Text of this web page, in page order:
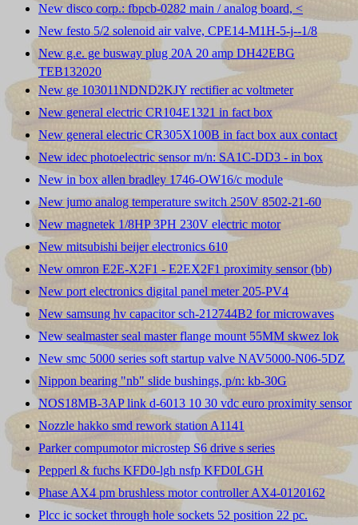
New disco corp.: fbpcb-0282 main / analog board, <
New festo 5/2 solenoid air valve, CPE14-M1H-5-j--1/8
New g.e. ge busway plug 20A 20 amp DH42EBG
TEB132020
New ge 103011NDND2KJY rectifier ac voltmeter
New general electric CR104E1321 in fact box
New general electric CR305X100B in fact box aux contact
New idec photoelectric sensor m/n: SA1C-DD3 - in box
New in box allen bradley 1746-OW16/c module
New jumo analog temperature switch 250V 8502-21-60
New magnetek 1/8HP 3PH 230V electric motor
New mitsubishi beijer electronics 610
New omron E2E-X2F1 - E2EX2F1 proximity sensor (bb)
New port electronics digital panel meter 205-PV4
New samsung hv capacitor sch-212744B2 for microwaves
New sealmaster seal master flange mount 55MM skwez lok
New smc 5000 series soft startup valve NAV5000-N06-5DZ
Nippon bearing "nb" slide bushings, p/n: kb-30G
NOS18MB-3AP link d-6013 10 30 vdc euro proximity sensor
Nozzle hakko smd rework station A1141
Parker compumotor microstep S6 drive s series
Pepperl & fuchs KFD0-lgh nsfp KFD0LGH
Phase AX4 pm brushless motor controller AX4-0120162
Plcc ic socket through hole sockets 52 position 22 pc.